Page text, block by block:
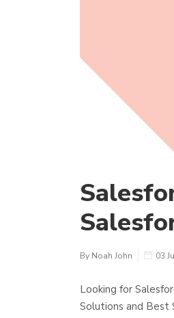
By Noah John 03
Looking for
Solutions and Best